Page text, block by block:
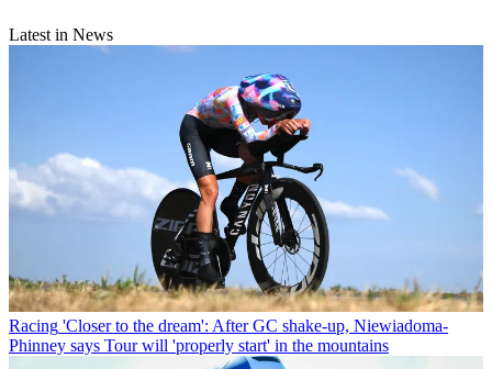
Latest in News
Racing 'Closer to the dream': After GC shake-up, Niewiadoma-
Phinney says Tour will 'properly start' in the mountains